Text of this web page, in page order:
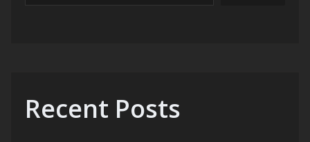
Recent Posts